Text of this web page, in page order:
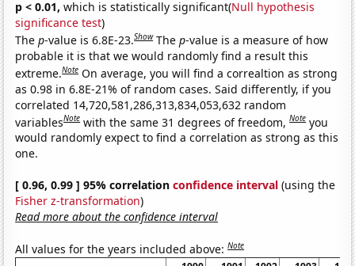
p < 0.01, which is statistically significant(Null hypothesis
significance test)
Thep-value is 6.8E-23.Show Thep-value is a measure of how
probable it is that we would randomly find a result this
extreme.Note On average, you will find a correaltion as strong
as 0.98 in 6.8E-21% of random cases. Said differently, if you
correlated 14,720,581,286,313,834,053,632 random
variablesNote with the same 31 degrees of freedom,Note you
would randomly expect to find a correlation as strong as this
one.
[ 0.96, 0.99 ] 95% correlationconfidence interval (using the
Fisher z-transformation)
Read more about the confidence interval
All values for the years included above:Note